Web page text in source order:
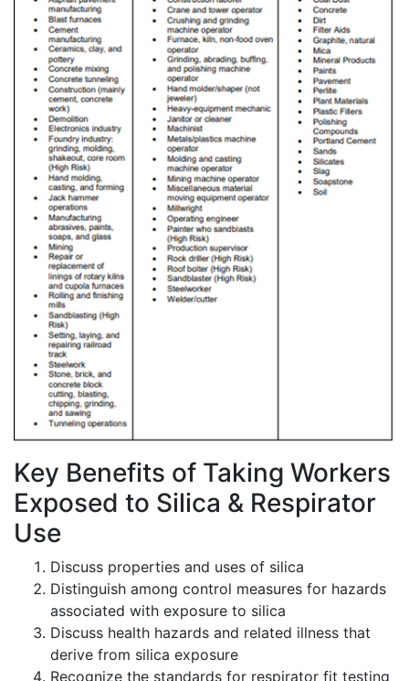
Key Benefits of Taking Workers
Exposed to Silica & Respirator
Use
Discuss properties and uses of silica
Distinguish among control measures for hazards
associated with exposure to silica
Discuss health hazards and related illness that
derive from silica exposure
Recognize the standards for respirator fit testing